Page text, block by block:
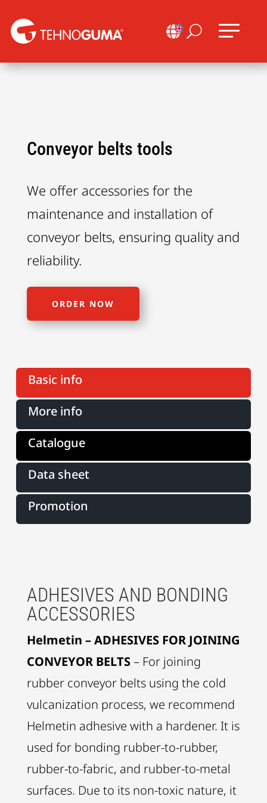
 U
Conveyor belts tools
We offer accessories for the
maintenance and installation of
conveyor belts, ensuring quality and
reliability.
ORDER NOW
Basic info
More info
Catalogue
Data sheet
Promotion
ADHESIVES AND BONDING
ACCESSORIES
Helmetin – ADHESIVES FOR JOINING
CONVEYOR BELTS– For joining
rubber conveyor belts using the cold
vulcanization process, we recommend
Helmetin adhesive with a hardener. It is
used for bonding rubber-to-rubber,
rubber-to-fabric, and rubber-to-metal
surfaces. Due to its non-toxic nature, it